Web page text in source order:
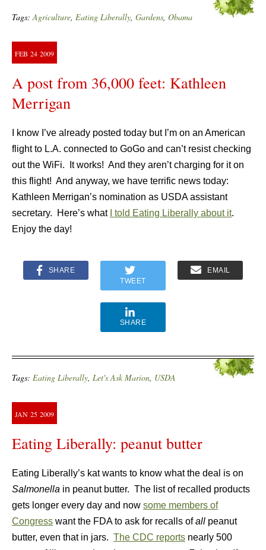
Tags:Agriculture, Eating Liberally, Gardens, Obama
FEB 24 2009
A post from 36,000 feet: Kathleen
Merrigan
I know I’ve already posted today but I’m on an American
flight to L.A. connected to GoGo and can’t resist checking
out the WiFi. It works! And they aren’t charging for it on
this flight! And anyway, we have terrific news today:
Kathleen Merrigan’s nomination as USDA assistant
secretary. Here’s what
I told Eating Liberally about it.
Enjoy the day!
SHARE
TWEET
EMAIL
SHARE
Tags: Eating Liberally, Let's Ask Marion, USDA
JAN 25 2009
Eating Liberally: peanut butter
Eating Liberally’s kat wants to know what the deal is on
Salmonella in peanut butter. The list of recalled products
gets longer every day and now some members of
Congress want the FDA to ask for recalls ofall peanut
butter, even that in jars. The CDC reports nearly 500